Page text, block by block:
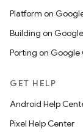
Platform on
Building on
Porting on Google
GET HELP
Android Help
Pixel Help Center